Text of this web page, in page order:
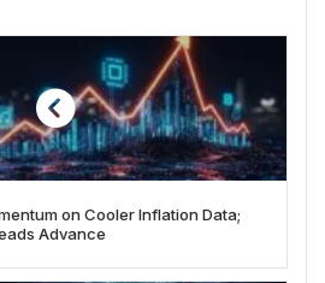
on Cooler Inflation Data;
Advance